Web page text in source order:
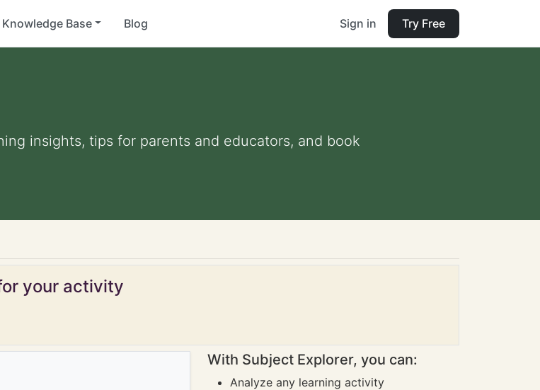
Knowledge Base Blog Sign in Try Free
insights, tips for parents and educators, and book
your activity
With Subject Explorer, you can:
Analyze any learning activity